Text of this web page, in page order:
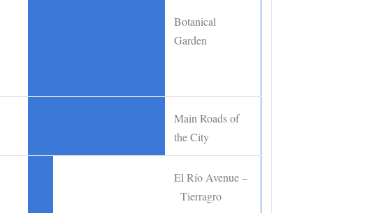
Botanical
Garden
Main Roads of
the City
El Río Avenue –
Tierragro